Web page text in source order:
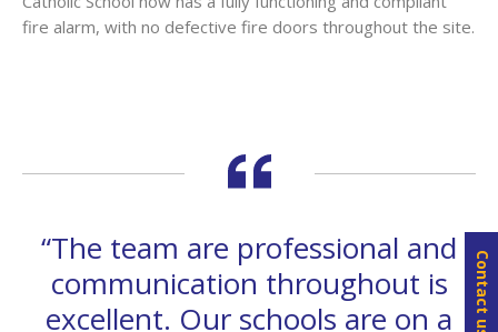
Contact us
fire alarm, with no defective fire doors throughout the site.
“The team are professional and
communication throughout is
excellent. Our schools are on a